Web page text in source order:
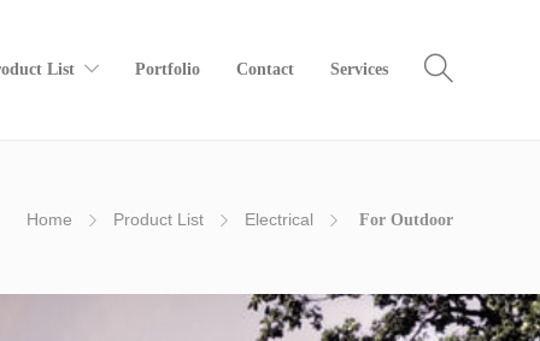
List Portfolio Contact Services
Home Product List Electrical For Outdoor